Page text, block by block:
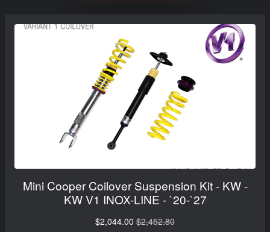
Mini Cooper Coilover Suspension Kit - KW -
KW V1 INOX-LINE - `20-`27
$2,044.00 $2,452.80